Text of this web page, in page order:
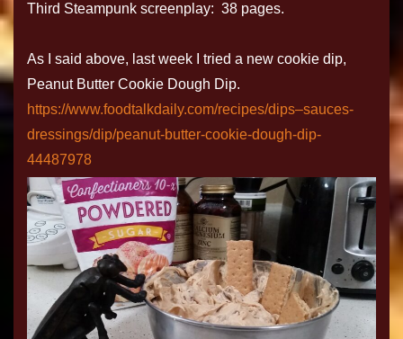
Third Steampunk screenplay: 38 pages.
As I said above, last week I tried a new cookie dip,
Peanut Butter Cookie Dough Dip.
https://www.foodtalkdaily.com/recipes/dips–sauces-
dressings/dip/peanut-butter-cookie-dough-dip-
44487978